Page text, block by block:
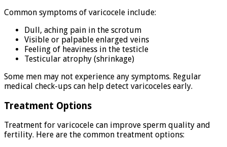
Common symptoms of varicocele include:
Dull, aching pain in the scrotum
Visible or palpable enlarged veins
Feeling of heaviness in the testicle
Testicular atrophy (shrinkage)
Some men may not experience any symptoms. Regular
medical check-ups can help detect varicoceles early.
Treatment Options
Treatment for varicocele can improve sperm quality and
fertility. Here are the common treatment options: